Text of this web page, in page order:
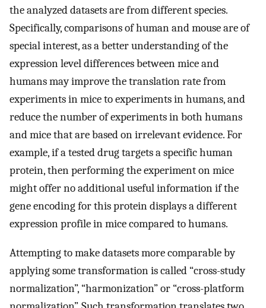
the analyzed datasets are from different species.
Specifically, comparisons of human and mouse are of
special interest, as a better understanding of the
expression level differences between mice and
humans may improve the translation rate from
experiments in mice to experiments in humans, and
reduce the number of experiments in both humans
and mice that are based on irrelevant evidence. For
example, if a tested drug targets a specific human
protein, then performing the experiment on mice
might offer no additional useful information if the
gene encoding for this protein displays a different
expression profile in mice compared to humans.
Attempting to make datasets more comparable by
applying some transformation is called “cross-study
normalization”, “harmonization” or “cross-platform